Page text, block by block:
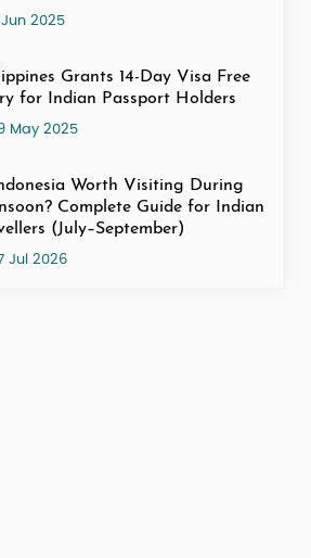
Jun 2025
Grants 14-Day Visa Free
for Indian Passport Holders
May 2025
Worth Visiting During
Complete Guide for Indian
(July–September)
Jul 2026